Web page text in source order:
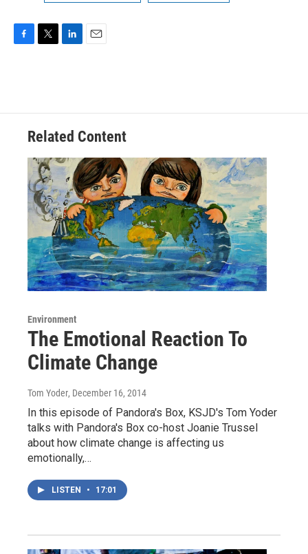
o
e
d
n
Related Content
Environment
The Emotional Reaction To
Climate Change
Tom Yoder, December 16, 2014
In this episode of Pandora's Box, KSJD's Tom Yoder
talks with Pandora's Box co-host Joanie Trussel
about how climate change is affecting us
emotionally,…
LISTEN • 17:01